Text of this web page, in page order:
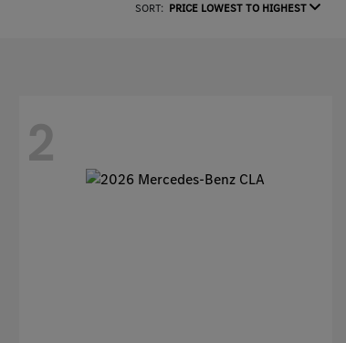
SORT: PRICE LOWEST TO HIGHEST
2